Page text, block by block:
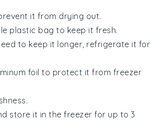
it from drying out.
plastic bag to keep it fresh.
to keep it longer, refrigerate it for
foil to protect it from freezer
store it in the freezer for up to 3